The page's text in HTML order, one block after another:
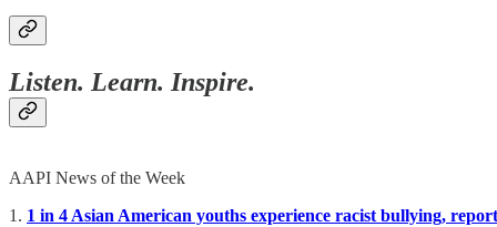
Listen. Learn. Inspire.
AAPI News of the Week
1. 1 in 4 Asian American youths experience racist bullying,